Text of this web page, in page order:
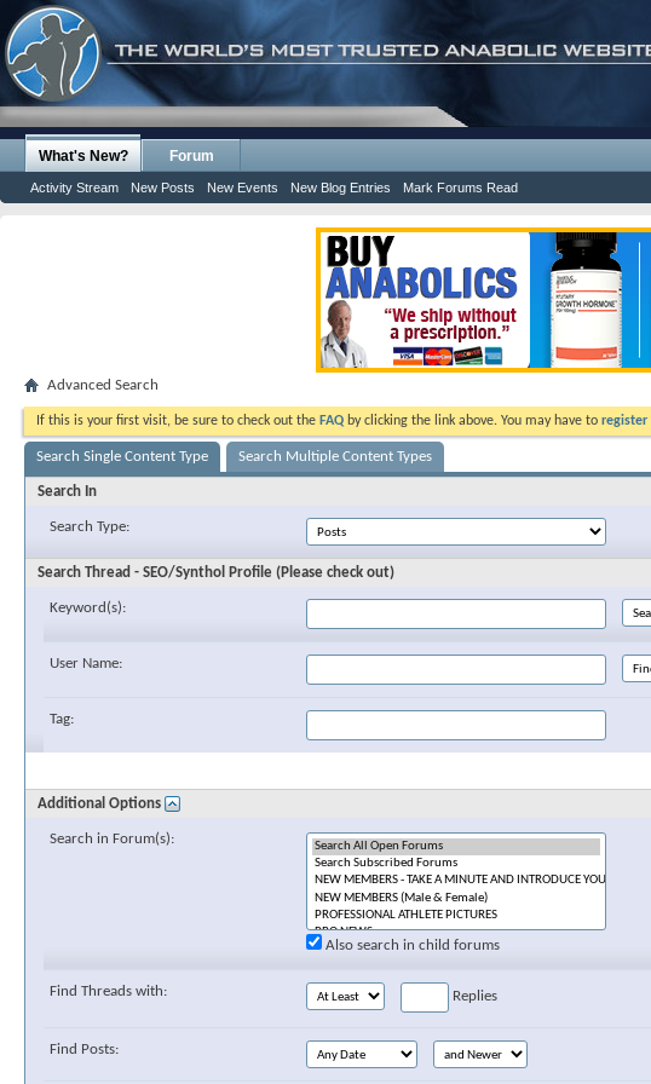
What's New?
Activity Stream New Posts New Events New Blog Entries Mark Forums Read
Forum
Advanced Search
If this is your first visit, be sure to check out the FAQ by clicking the link above. You may have to register
Search Single Content Type Search Multiple Content Types
Search In
Search Type:
Search Thread - SEO/Synthol Profile (Please check out)
Keyword(s):
User Name:
Tag:
Additional Options
Search in Forum(s):
Also search in child forums
Find Threads with: Replies
Find Posts: